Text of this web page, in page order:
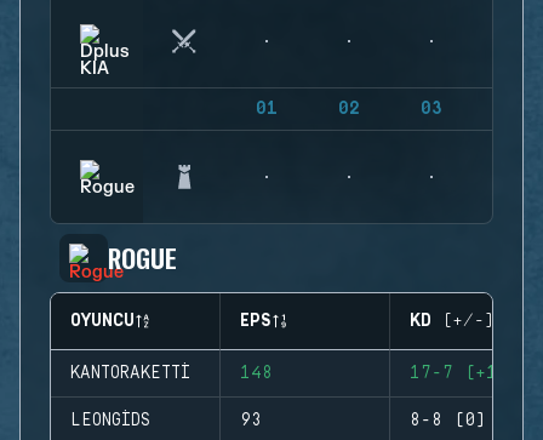
01 02 03
ROGUE
OYUNCU EPS KD (+/-)
KANTORAKETTI 148 17-7 (+10)
LEONGIDS 93 8-8 (0)